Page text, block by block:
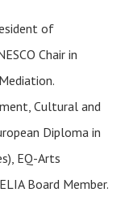
of
Chair in
Cultural and
Diploma in
EQ-Arts
Board Member.